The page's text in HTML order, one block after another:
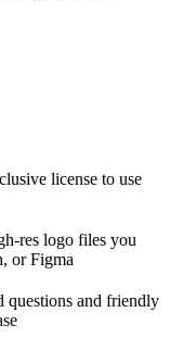
license to use
res logo files you
or Figma
questions and friendly